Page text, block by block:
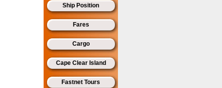
Ship Position
Fares
Cargo
Cape Clear Island
Fastnet Tours